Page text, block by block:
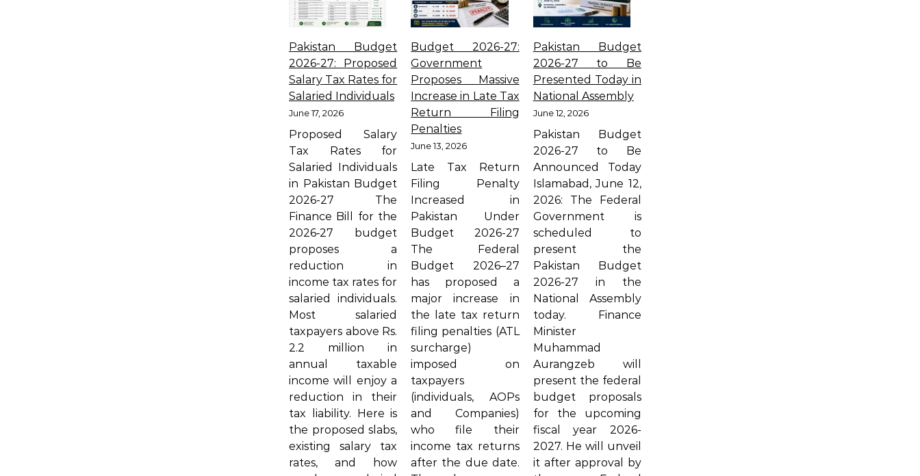
Pakistan Budget
2026-27: Proposed
Salary Tax Rates for
Salaried Individuals
June 17, 2026
Proposed Salary
Tax Rates for
Salaried Individuals
in Pakistan Budget
2026-27 The
Finance Bill for the
2026‑27 budget
proposes a
reduction in
income tax rates for
salaried individuals.
Most salaried
taxpayers above Rs.
2.2 million in
annual taxable
income will enjoy a
reduction in their
tax liability. Here is
the proposed slabs,
existing salary tax
rates, and how
Budget 2026-27:
Government
Proposes Massive
Increase in Late Tax
Return Filing
Penalties
June 13, 2026
Late Tax Return
Filing Penalty
Increased in
Pakistan Under
Budget 2026-27
The Federal
Budget 2026–27
has proposed a
major increase in
the late tax return
filing penalties (ATL
surcharge)
imposed on
taxpayers
(individuals, AOPs
and Companies)
who file their
income tax returns
after the due date.
Pakistan Budget
2026-27 to Be
Presented Today in
National Assembly
June 12, 2026
Pakistan Budget
2026-27 to Be
Announced Today
Islamabad, June 12,
2026: The Federal
Government is
scheduled to
present the
Pakistan Budget
2026-27 in the
National Assembly
today. Finance
Minister
Muhammad
Aurangzeb will
present the federal
budget proposals
for the upcoming
fiscal year 2026-
2027. He will unveil
it after approval by